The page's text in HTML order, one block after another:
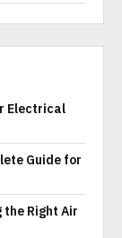
Electrical
Guide for
the Right Air